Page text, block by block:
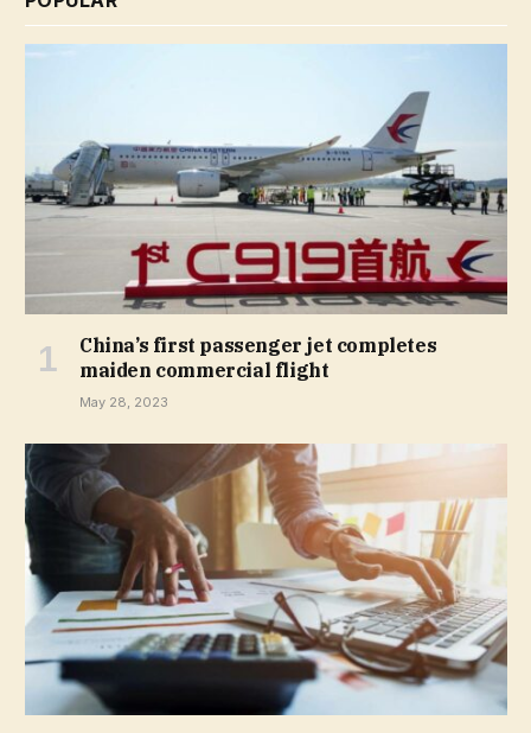
China’s first passenger jet completes
maiden commercial flight
May 28, 2023